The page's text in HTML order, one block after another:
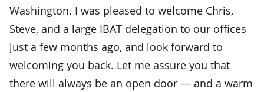
Washington. I was pleased to welcome Chris,
Steve, and a large IBAT delegation to our offices
just a few months ago, and look forward to
welcoming you back. Let me assure you that
there will always be an open door — and a warm